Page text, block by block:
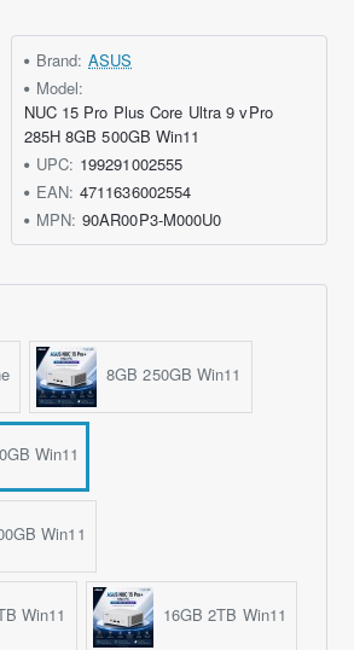
Brand: ASUS
Model:
NUC 15 Pro Plus Core Ultra 9 vPro
285H 8GB 500GB Win11
UPC: 199291002555
EAN: 4711636002554
MPN: 90AR00P3-M000U0
8GB 250GB Win11
Win11
Win11
Win11 16GB 2TB Win11